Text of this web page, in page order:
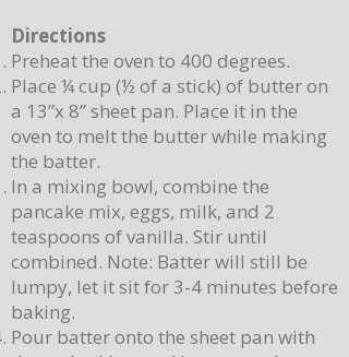
Directions
Preheat the oven to 400 degrees.
Place ¼ cup (½ of a stick) of butter on
a 13”x 8” sheet pan. Place it in the
oven to melt the butter while making
the batter.
In a mixing bowl, combine the
pancake mix, eggs, milk, and 2
teaspoons of vanilla. Stir until
combined. Note: Batter will still be
lumpy, let it sit for 3-4 minutes before
baking.
Pour batter onto the sheet pan with